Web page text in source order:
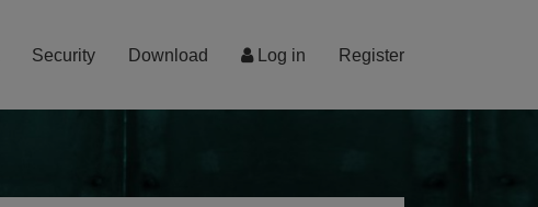
Log in Register
Security Download